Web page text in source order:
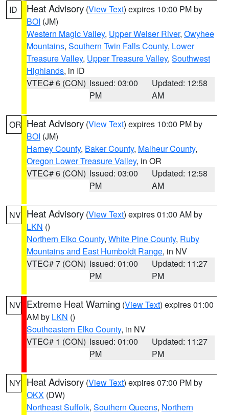
ID Heat Advisory (View Text) expires 10:00 PM by
BOI (JM)
Western Magic Valley, Upper Weiser River, Owyhee
Mountains, Southern Twin Falls County, Lower
Treasure Valley, Upper Treasure Valley, Southwest
Highlands, in ID
VTEC# 6 (CON) Issued: 03:00
PM
Updated: 12:58
AM
OR Heat Advisory (View Text) expires 10:00 PM by
BOI (JM)
Harney County, Baker County, Malheur County,
Oregon Lower Treasure Valley, in OR
VTEC# 6 (CON) Issued: 03:00
PM
Updated: 12:58
AM
NV Heat Advisory (View Text) expires 01:00 AM by
LKN ()
Northern Elko County, White Pine County, Ruby
Mountains and East Humboldt Range, in NV
VTEC# 7 (CON) Issued: 01:00
PM
Updated: 11:27
PM
NV Extreme Heat Warning (View Text) expires 01:00
AM by LKN ()
Southeastern Elko County, in NV
VTEC# 1 (CON) Issued: 01:00
PM
Updated: 11:27
PM
NY Heat Advisory (View Text) expires 07:00 PM by
OKX (DW)
Northeast Suffolk, Southern Queens, Northern